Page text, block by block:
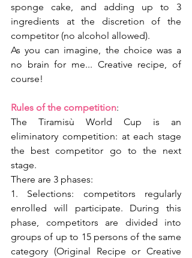
sponge cake, and adding up to 3
ingredients at the discretion of the
competitor (no alcohol allowed).
As you can imagine, the choice was a
no brain for me... Creative recipe, of
course!
Rules of the competition:
The Tiramisù World Cup is an
eliminatory competition: at each stage
the best competitor go to the next
stage.
There are 3 phases:
1. Selections: competitors regularly
enrolled will participate. During this
phase, competitors are divided into
groups of up to 15 persons of the same
category (Original Recipe or Creative